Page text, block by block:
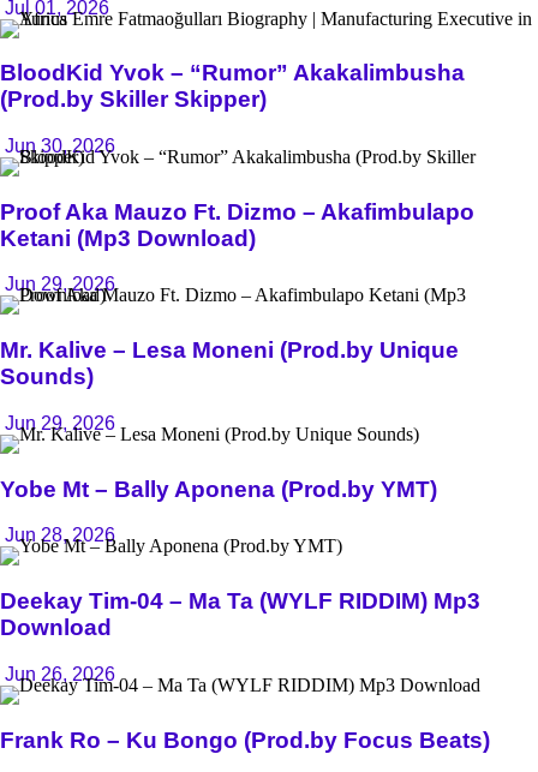
Jul 01, 2026
BloodKid Yvok – “Rumor” Akakalimbusha
(Prod.by Skiller Skipper)
Jun 30, 2026
Proof Aka Mauzo Ft. Dizmo – Akafimbulapo
Ketani (Mp3 Download)
Jun 29, 2026
Mr. Kalive – Lesa Moneni (Prod.by Unique
Sounds)
Jun 29, 2026
Yobe Mt – Bally Aponena (Prod.by YMT)
Jun 28, 2026
Deekay Tim-04 – Ma Ta (WYLF RIDDIM) Mp3
Download
Jun 26, 2026
Frank Ro – Ku Bongo (Prod.by Focus Beats)